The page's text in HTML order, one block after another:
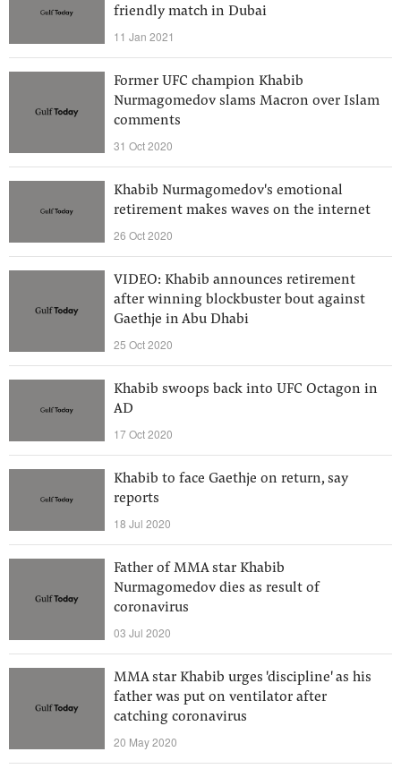
friendly match in Dubai
11 Jan 2021
Former UFC champion Khabib
Nurmagomedov slams Macron over Islam
comments
31 Oct 2020
Khabib Nurmagomedov's emotional
retirement makes waves on the internet
26 Oct 2020
VIDEO: Khabib announces retirement
after winning blockbuster bout against
Gaethje in Abu Dhabi
25 Oct 2020
Khabib swoops back into UFC Octagon in
AD
17 Oct 2020
Khabib to face Gaethje on return, say
reports
18 Jul 2020
Father of MMA star Khabib
Nurmagomedov dies as result of
coronavirus
03 Jul 2020
MMA star Khabib urges 'discipline' as his
father was put on ventilator after
catching coronavirus
20 May 2020